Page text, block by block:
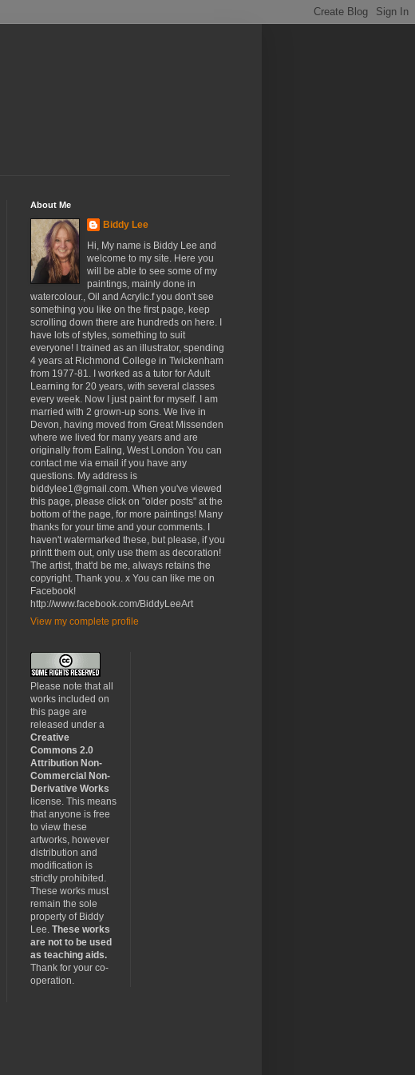
About Me
Biddy Lee
Hi, My name is Biddy Lee and
welcome to my site. Here you
will be able to see some of my
paintings, mainly done in
watercolour., Oil and Acrylic.f you don't see
something you like on the first page, keep
scrolling down there are hundreds on here. I
have lots of styles, something to suit
everyone! I trained as an illustrator, spending
4 years at Richmond College in Twickenham
from 1977-81. I worked as a tutor for Adult
Learning for 20 years, with several classes
every week. Now I just paint for myself. I am
married with 2 grown-up sons. We live in
Devon, having moved from Great Missenden
where we lived for many years and are
originally from Ealing, West London You can
contact me via email if you have any
questions. My address is
biddylee1@gmail.com. When you've viewed
this page, please click on "older posts" at the
bottom of the page, for more paintings! Many
thanks for your time and your comments. I
haven't watermarked these, but please, if you
printt them out, only use them as decoration!
The artist, that'd be me, always retains the
copyright. Thank you. x You can like me on
Facebook!
http://www.facebook.com/BiddyLeeArt
View my complete profile
Please note that all
works included on
this page are
released under a
Creative
Commons 2.0
Attribution Non-
Commercial Non-
Derivative Works
license. This means
that anyone is free
to view these
artworks, however
distribution and
modification is
strictly prohibited.
These works must
remain the sole
property of Biddy
Lee. These works
are not to be used
as teaching aids.
Thank for your co-
operation.